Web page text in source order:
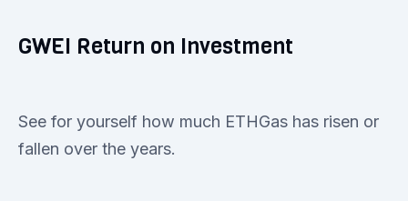
GWEI Return on Investment
See for yourself how much ETHGas has risen or
fallen over the years.